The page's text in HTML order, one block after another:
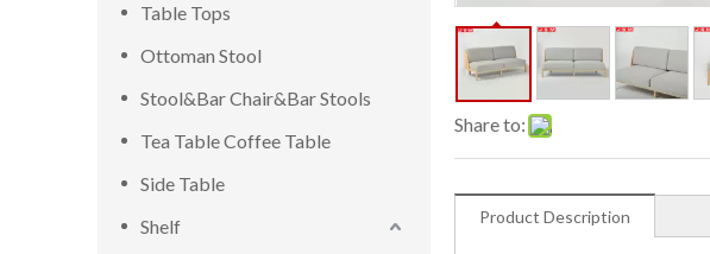
Table Tops
Ottoman Stool
Stool&Bar Chair&Bar Stools
Tea Table Coffee Table
Side Table
Shelf
Share to:
Product Description